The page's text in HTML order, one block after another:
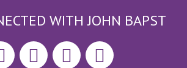
WITH JOHN BAPST